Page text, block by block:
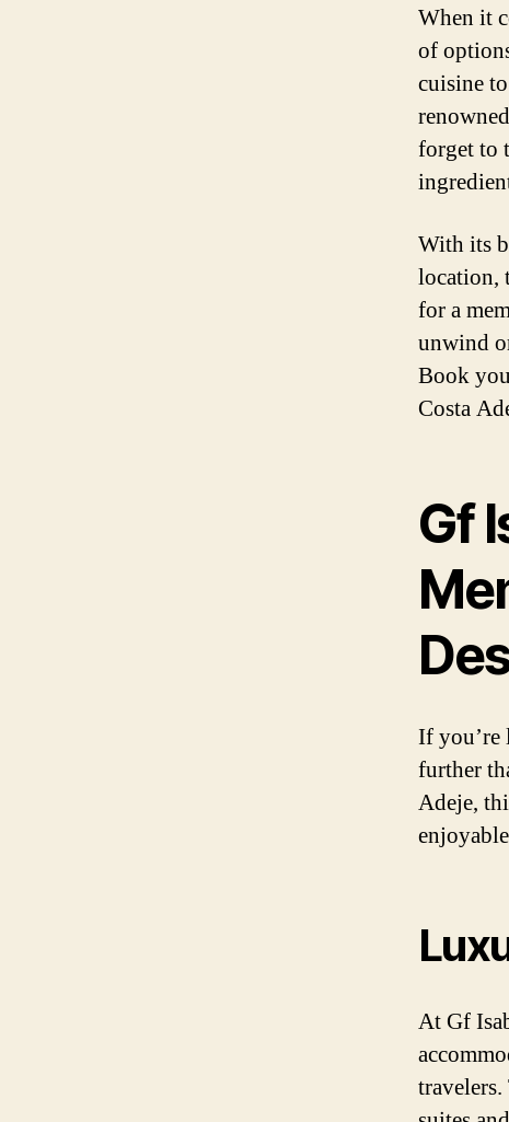
When it
of
cuisine
forget to
With its
location,
for a
unwind
Book
Costa
Gf
If you’re
further
Adeje,
At Gf